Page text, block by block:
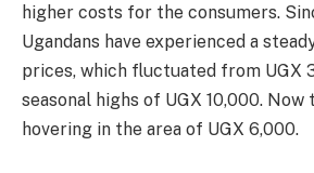
higher costs for the consumers.
Ugandans have experienced a
prices, which fluctuated from UGX
seasonal highs of UGX 10,000. Now
hovering in the area of UGX 6,000.